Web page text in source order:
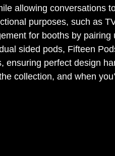
allowing conversations
purposes, such as
for booths by
sided pods, Fifteen
ensuring perfect design
collection, and when